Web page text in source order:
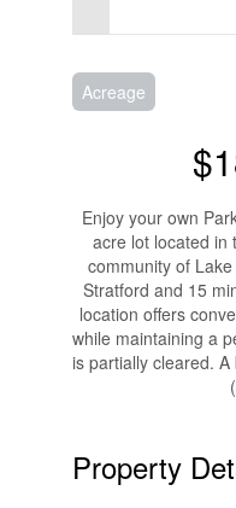
Acreage
Enjoy your own
acre lot located in
community of
Stratford and 15
location offers
while maintaining a
is partially cleared.
Property